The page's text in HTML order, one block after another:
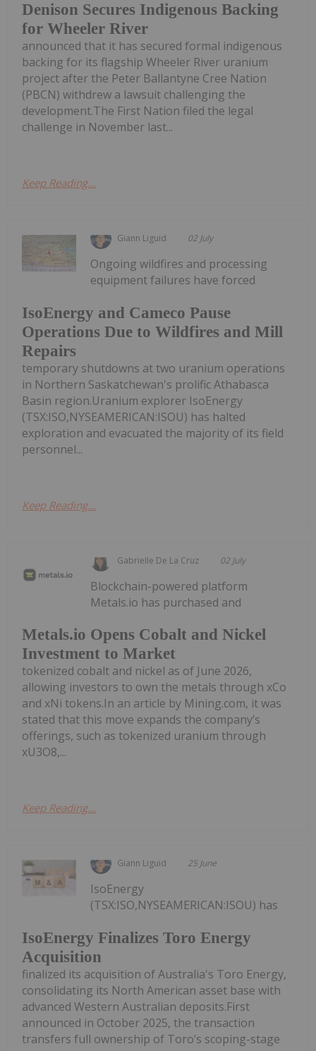
Denison Secures Indigenous Backing
for Wheeler River
announced that it has secured formal indigenous
backing for its flagship Wheeler River uranium
project after the Peter Ballantyne Cree Nation
(PBCN) withdrew a lawsuit challenging the
development.The First Nation filed the legal
challenge in November last...
Keep Reading...
Giann Liguid 02 July
IsoEnergy and Cameco Pause
Operations Due to Wildfires and Mill
Repairs
Ongoing wildfires and processing
equipment failures have forced
temporary shutdowns at two uranium operations
in Northern Saskatchewan's prolific Athabasca
Basin region.Uranium explorer IsoEnergy
(TSX:ISO,NYSEAMERICAN:ISOU) has halted
exploration and evacuated the majority of its field
personnel...
Keep Reading...
Gabrielle De La Cruz 02 July
Metals.io Opens Cobalt and Nickel
Investment to Market
Blockchain-powered platform
Metals.io has purchased and
tokenized cobalt and nickel as of June 2026,
allowing investors to own the metals through xCo
and xNi tokens.In an article by Mining.com, it was
stated that this move expands the company’s
offerings, such as tokenized uranium through
xU3O8,...
Keep Reading...
Giann Liguid 25 June
IsoEnergy Finalizes Toro Energy
Acquisition
IsoEnergy
(TSX:ISO,NYSEAMERICAN:ISOU) has
finalized its acquisition of Australia's Toro Energy,
consolidating its North American asset base with
advanced Western Australian deposits.First
announced in October 2025, the transaction
transfers full ownership of Toro’s scoping-stage